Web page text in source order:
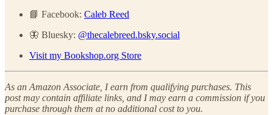
📘 Facebook: Caleb Reed
🦋 Bluesky: @thecalebreed.bsky.social
Visit my Bookshop.org Store
As an Amazon Associate, I earn from qualifying purchases. This
post may contain affiliate links, and I may earn a commission if you
purchase through them at no additional cost to you.